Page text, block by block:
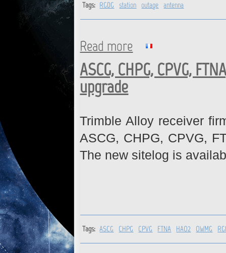
Tags: RGDG station outage antenna
Read more about RGDG : Station is
ASCG, CHPG, CPVG,
upgrade
Trimble Alloy receiver
ASCG, CHPG, CPVG,
The new sitelog is
Tags: ASCG CHPG CPVG FTNA HAO2 OWMG